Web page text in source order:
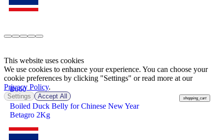
฿660
shopping_cart
Boiled Duck Belly for Chinese New Year
Betagro 2Kg
This website uses cookies
We use cookies to enhance your experience. You can choose your
cookie preferences by clicking "Settings" or read more at our
Privacy Policy.
Settings Accept All